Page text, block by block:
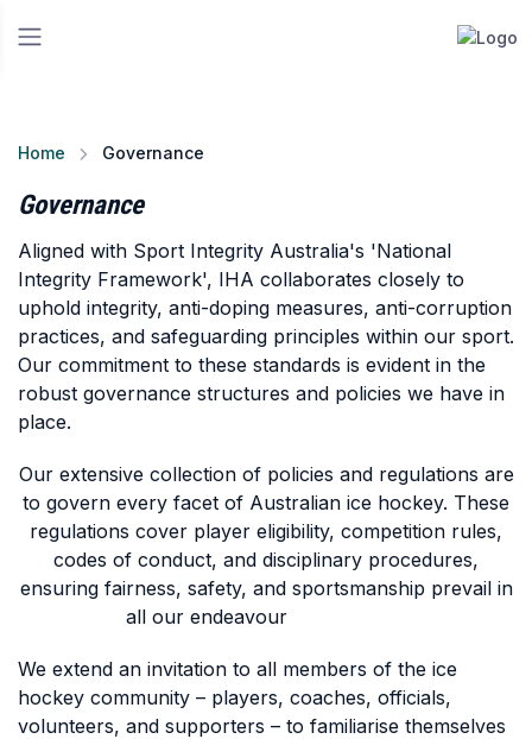
Home Governance
Governance
Aligned with Sport Integrity Australia's 'National
Integrity Framework', IHA collaborates closely to
uphold integrity, anti-doping measures, anti-corruption
practices, and safeguarding principles within our sport.
Our commitment to these standards is evident in the
robust governance structures and policies we have in
place.
Our extensive collection of policies and regulations are
to govern every facet of Australian ice hockey. These
regulations cover player eligibility, competition rules,
codes of conduct, and disciplinary procedures,
ensuring fairness, safety, and sportsmanship prevail in
all our endeavour
We extend an invitation to all members of the ice
hockey community – players, coaches, officials,
volunteers, and supporters – to familiarise themselves